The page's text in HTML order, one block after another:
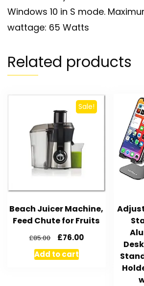
Windows 10 in S mode.
wattage: 65 Watts
Related products
Sale!
Beach Juicer Machine,
Feed Chute for Fruits
£85.00 £76.00
Add to cart